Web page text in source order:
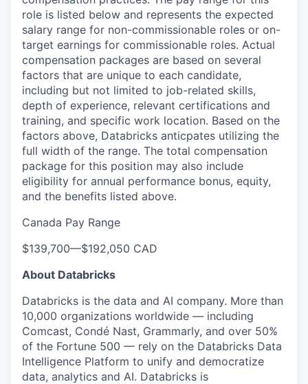
role is listed below and represents the expected
salary range for non-commissionable roles or on-
target earnings for commissionable roles. Actual
compensation packages are based on several
factors that are unique to each candidate,
including but not limited to job-related skills,
depth of experience, relevant certifications and
training, and specific work location. Based on the
factors above, Databricks anticpates utilizing the
full width of the range. The total compensation
package for this position may also include
eligibility for annual performance bonus, equity,
and the benefits listed above.
Canada Pay Range
$139,700—$192,050 CAD
About Databricks
Databricks is the data and AI company. More than
10,000 organizations worldwide — including
Comcast, Condé Nast, Grammarly, and over 50%
of the Fortune 500 — rely on the Databricks Data
Intelligence Platform to unify and democratize
data, analytics and AI. Databricks is